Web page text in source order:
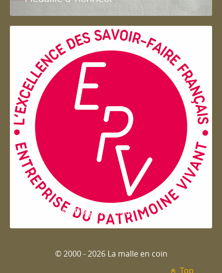
Entreprise du patrimoie
© 2000 - 2026 La malle en coin
Top